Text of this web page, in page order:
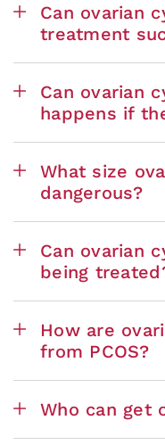
Can ovarian
treatment
Can ovarian
happens if
What size
dangerous?
Can ovarian
being
How are
from PCOS?
Who can get